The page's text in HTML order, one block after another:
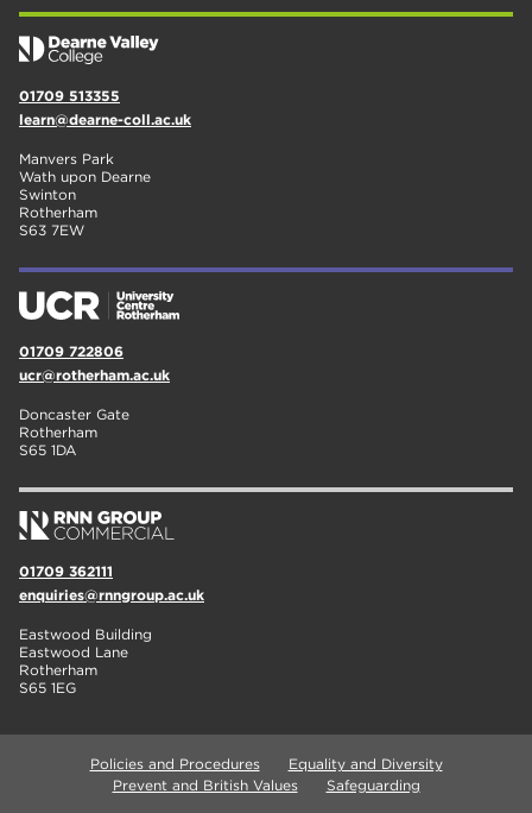
01709 513355
learn@dearne-coll.ac.uk
Manvers Park
Wath upon Dearne
Swinton
Rotherham
S63 7EW
01709 722806
ucr@rotherham.ac.uk
Doncaster Gate
Rotherham
S65 1DA
01709 362111
enquiries@rnngroup.ac.uk
Eastwood Building
Eastwood Lane
Rotherham
S65 1EG
Policies and Procedures
Equality and Diversity
Prevent and British Values
Safeguarding